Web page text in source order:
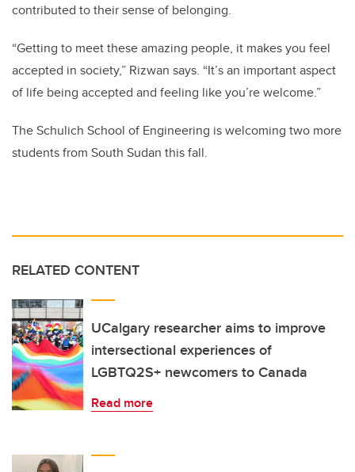
contributed to their sense of belonging.
“Getting to meet these amazing people, it makes you feel
accepted in society,” Rizwan says. “It’s an important aspect
of life being accepted and feeling like you’re welcome.”
The Schulich School of Engineering is welcoming two more
students from South Sudan this fall.
RELATED CONTENT
UCalgary researcher aims to improve
intersectional experiences of
LGBTQ2S+ newcomers to Canada
Read more